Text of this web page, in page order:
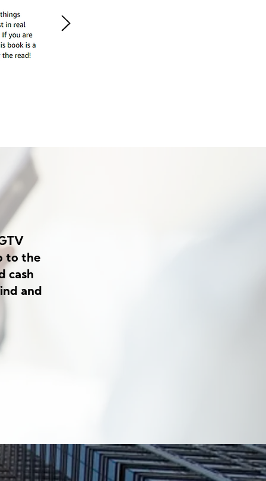
to the
cash
and